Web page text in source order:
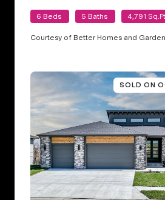
6 Beds 5 Baths 4,791
Courtesy of Better Homes and
SOLD ON